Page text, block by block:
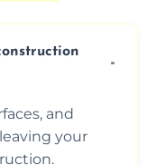
and
your